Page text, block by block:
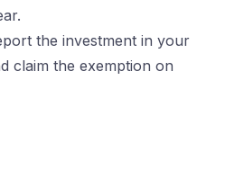
the investment in your
claim the exemption on